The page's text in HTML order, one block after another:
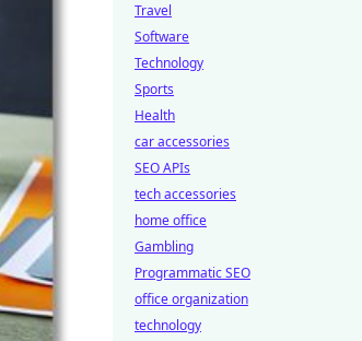
Travel
Software
Technology
Sports
Health
car accessories
SEO APIs
tech accessories
home office
Gambling
Programmatic SEO
office organization
technology